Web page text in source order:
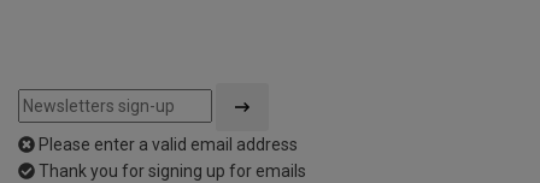
Please enter a valid email address
Thank you for signing up for emails